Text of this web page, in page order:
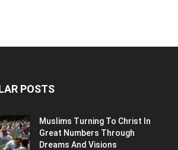
POSTS
Muslims Turning To Christ In
Great Numbers Through
Dreams And Visions